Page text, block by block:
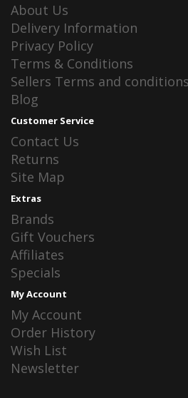
About Us
Delivery Information
Privacy Policy
Terms & Conditions
Sellers Terms and conditions
Blog
Customer Service
Contact Us
Returns
Site Map
Extras
Brands
Gift Vouchers
Affiliates
Specials
My Account
My Account
Order History
Wish List
Newsletter